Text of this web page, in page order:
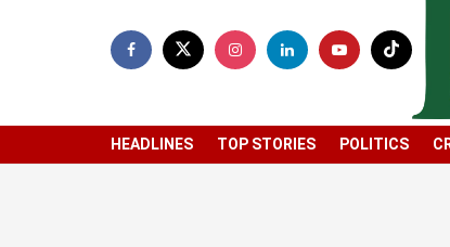
HEADLINES TOP STORIES POLITICS